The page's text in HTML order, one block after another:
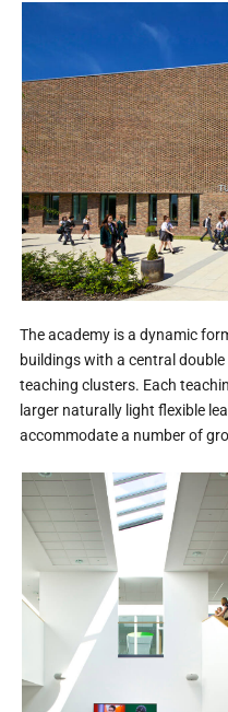
The academy is a dynamic
buildings with a central
teaching clusters. Each
larger naturally light flexible
accommodate a number of